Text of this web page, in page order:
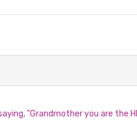
"Grandmother you are the